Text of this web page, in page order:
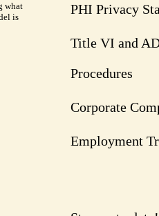
what
is
PHI Privacy
Title VI and
Procedures
Corporate
Employment